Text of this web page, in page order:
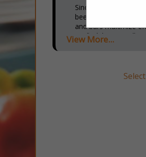
Since 1995,
been committed to
and bars maximize
profitability. Our all-
include AI-powered
View More...